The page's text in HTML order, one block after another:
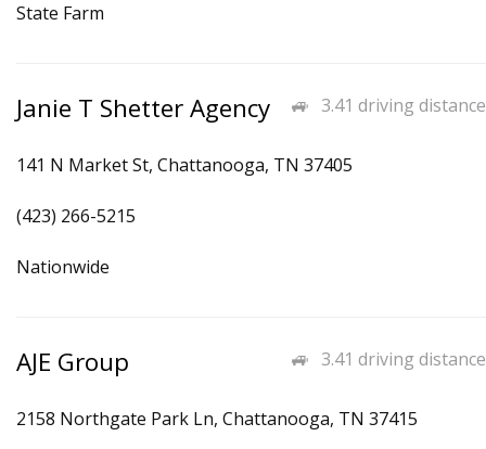
State Farm
3.41 driving distance
Janie T Shetter Agency
141 N Market St, Chattanooga, TN 37405
(423) 266-5215
Nationwide
3.41 driving distance
AJE Group
2158 Northgate Park Ln, Chattanooga, TN 37415